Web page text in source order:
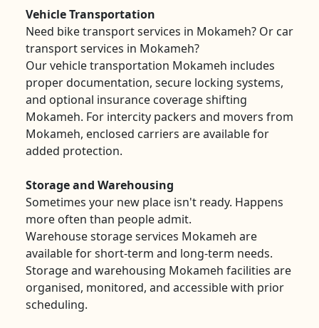
Vehicle Transportation
Need bike transport services in Mokameh? Or car
transport services in Mokameh?
Our vehicle transportation Mokameh includes
proper documentation, secure locking systems,
and optional insurance coverage shifting
Mokameh. For intercity packers and movers from
Mokameh, enclosed carriers are available for
added protection.
Storage and Warehousing
Sometimes your new place isn't ready. Happens
more often than people admit.
Warehouse storage services Mokameh are
available for short-term and long-term needs.
Storage and warehousing Mokameh facilities are
organised, monitored, and accessible with prior
scheduling.